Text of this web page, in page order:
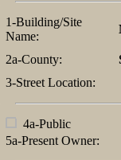
1-Building/Site
Name:
2a-County:
3-Street Location:
4a-Public
5a-Present Owner: